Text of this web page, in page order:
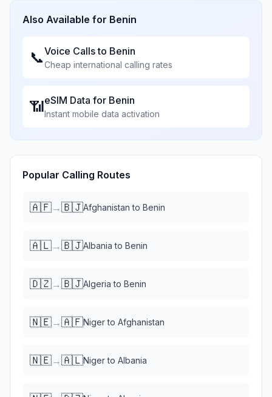
Also Available for Benin
📞Voice Calls to Benin
Cheap international calling rates
📶eSIM Data for Benin
Instant mobile data activation
Popular Calling Routes
🇦🇫→🇧🇯Afghanistan to Benin
🇦🇱→🇧🇯Albania to Benin
🇩🇿→🇧🇯Algeria to Benin
🇳🇪→🇦🇫Nigerto Afghanistan
🇳🇪→🇦🇱Nigerto Albania